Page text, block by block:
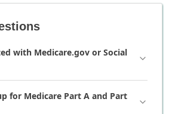
with Medicare.gov or Social
for Medicare Part A and Part